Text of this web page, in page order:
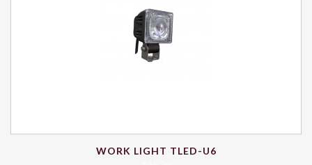
WORK LIGHT TLED-U6